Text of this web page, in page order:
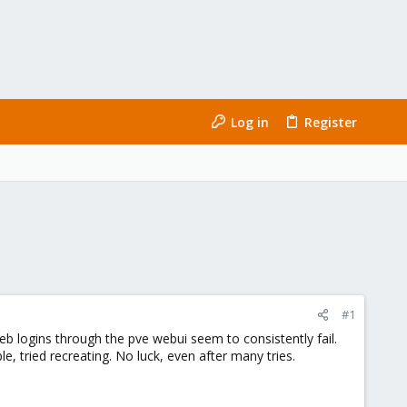
Log in Register
#1
logins through the pve webui seem to consistently fail.
tried recreating. No luck, even after many tries.